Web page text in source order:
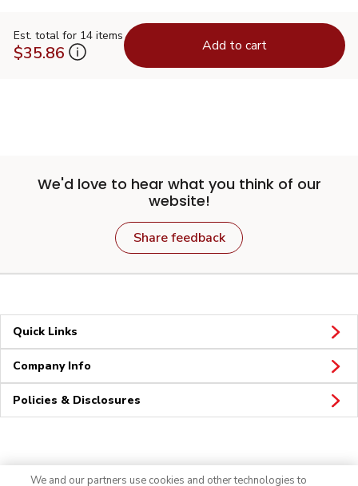
Est. total for 14 items
$35.86 Add to cart
We'd love to hear what you think of our
website!
Share feedback
Quick Links
Company Info
Policies & Disclosures
We and our partners use cookies and other technologies to